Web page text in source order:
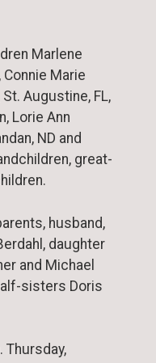
Marlene
Connie Marie
Augustine, FL,
Lorie Ann
ND and
great-
husband,
daughter
and Michael
sisters Doris
Thursday,